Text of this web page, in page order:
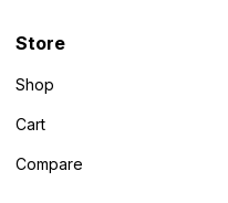
Store
Shop
Cart
Compare